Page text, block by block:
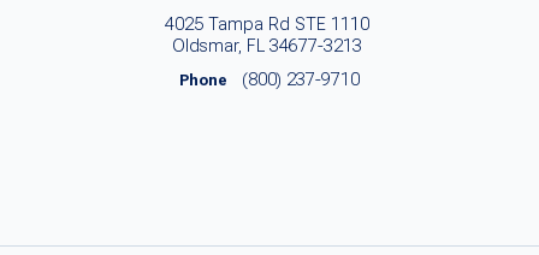
4025 Tampa Rd STE 1110
Oldsmar, FL 34677-3213
Phone (800) 237-9710